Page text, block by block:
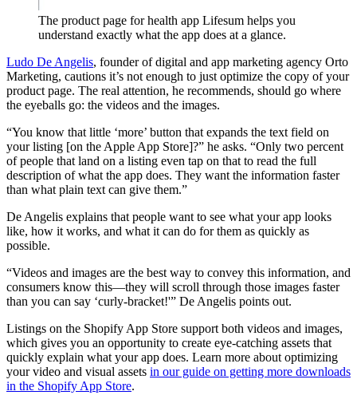
The product page for health app Lifesum helps you
understand exactly what the app does at a glance.
Ludo De Angelis, founder of digital and app marketing agency Orto
Marketing, cautions it’s not enough to just optimize the copy of your
product page. The real attention, he recommends, should go where
the eyeballs go: the videos and the images.
“You know that little ‘more’ button that expands the text field on
your listing [on the Apple App Store]?” he asks. “Only two percent
of people that land on a listing even tap on that to read the full
description of what the app does. They want the information faster
than what plain text can give them.”
De Angelis explains that people want to see what your app looks
like, how it works, and what it can do for them as quickly as
possible.
“Videos and images are the best way to convey this information, and
consumers know this—they will scroll through those images faster
than you can say ‘curly-bracket!'” De Angelis points out.
Listings on the Shopify App Store support both videos and images,
which gives you an opportunity to create eye-catching assets that
quickly explain what your app does. Learn more about optimizing
your video and visual assets in our guide on getting more downloads
in the Shopify App Store.